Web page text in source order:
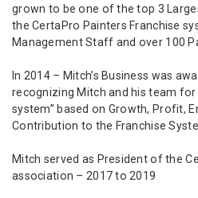
grown to be one of the top 3
the CertaPro Painters Franchise
Management Staff and over 100
In 2014 – Mitch’s Business was
recognizing Mitch and his team for
system” based on Growth, Profit,
Contribution to the Franchise
Mitch served as President of the
association – 2017 to 2019